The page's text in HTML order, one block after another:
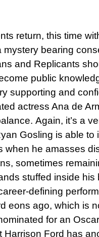
return, this time
mystery bearing
and Replicants
public
supporting and
actress Ana de
Again, it’s a
Gosling is able to
when he amasses
sometimes
stuffed inside his
defining
eons ago, which is
for an
Harrison Ford has